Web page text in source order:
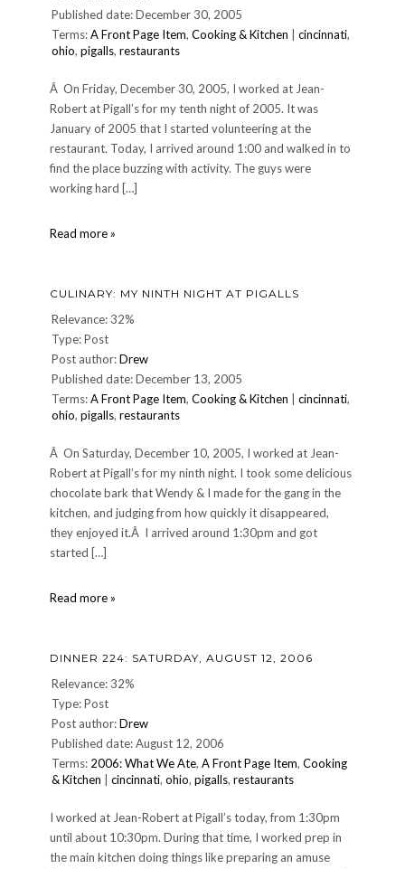
Published date: December 30, 2005
Terms:A Front Page Item, Cooking & Kitchen cincinnati,
ohio, pigalls, restaurants
Â On Friday, December 30, 2005, I worked at Jean-
Robert at Pigall’s for my tenth night of 2005. It was
January of 2005 that I started volunteering at the
restaurant. Today, I arrived around 1:00 and walked in to
find the place buzzing with activity. The guys were
working hard […]
Read more »
at
Pigall's
CULINARY: MY NINTH NIGHT AT PIGALLS
Relevance: 32%
Type: Post
Post author:Drew
Published date: December 13, 2005
Terms:A Front Page Item, Cooking & Kitchen cincinnati,
ohio, pigalls, restaurants
Â On Saturday, December 10, 2005, I worked at Jean-
Robert at Pigall’s for my ninth night. I took some delicious
chocolate bark that Wendy & I made for the gang in the
kitchen, and judging from how quickly it disappeared,
they enjoyed it.Â I arrived around 1:30pm and got
started […]
Read more »
at
Pigalls
DINNER 224: SATURDAY, AUGUST 12, 2006
Relevance: 32%
Type: Post
Post author:Drew
Published date: August 12, 2006
Terms: 2006: What We Ate, A Front Page Item, Cooking
& Kitchen
cincinnati, ohio, pigalls, restaurants
I worked at Jean-Robert at Pigall’s today, from 1:30pm
until about 10:30pm. During that time, I worked prep in
the main kitchen doing things like preparing an amuse